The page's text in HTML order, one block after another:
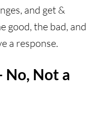
and get &
good, the bad, and
a response.
No, Not a